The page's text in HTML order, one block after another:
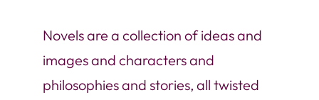
Novels are a collection of ideas and
images and characters and
philosophies and stories, all twisted